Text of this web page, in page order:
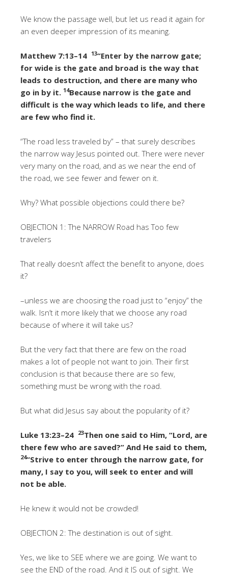
We know the passage well, but let us read it again for
an even deeper impression of its meaning.
Matthew 7:13–14 13“Enter by the narrow gate;
for wide is the gate and broad is the way that
leads to destruction, and there are many who
go in by it. 14Because narrow is the gate and
difficult is the way which leads to life, and there
are few who find it.
“The road less traveled by” – that surely describes
the narrow way Jesus pointed out. There were never
very many on the road, and as we near the end of
the road, we see fewer and fewer on it.
Why? What possible objections could there be?
OBJECTION 1: The NARROW Road has Too few
travelers
That really doesn’t affect the benefit to anyone, does
it?
–unless we are choosing the road just to “enjoy” the
walk. Isn’t it more likely that we choose any road
because of where it will take us?
But the very fact that there are few on the road
makes a lot of people not want to join. Their first
conclusion is that because there are so few,
something must be wrong with the road.
But what did Jesus say about the popularity of it?
Luke 13:23–24 23Then one said to Him, “Lord, are
there few who are saved?” And He said to them,
24“Strive to enter through the narrow gate, for
many, I say to you, will seek to enter and will
not be able.
He knew it would not be crowded!
OBJECTION 2: The destination is out of sight.
Yes, we like to SEE where we are going. We want to
see the END of the road. And it IS out of sight. We